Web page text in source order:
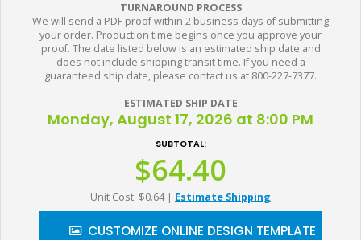
TURNAROUND PROCESS
We will send a PDF proof within 2 business days of submitting
your order. Production time begins once you approve your
proof. The date listed below is an estimated ship date and
does not include shipping transit time. If you need a
guaranteed ship date, please contact us at 800-227-7377.
ESTIMATED SHIP DATE
Monday, August 17, 2026 at 8:00 PM
SUBTOTAL:
$64.40
Unit Cost: $0.64 | Estimate Shipping
CUSTOMIZE ONLINE DESIGN TEMPLATE